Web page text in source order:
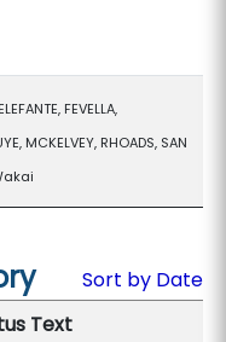
FEVELLA,
MCKELVEY, RHOADS, SAN
Sort by Date
Text